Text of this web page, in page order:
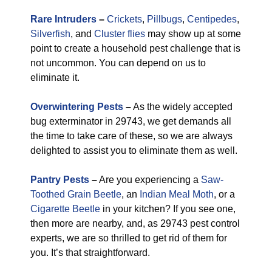
Rare Intruders – Crickets, Pillbugs, Centipedes,
Silverfish, and Cluster flies may show up at some
point to create a household pest challenge that is
not uncommon. You can depend on us to
eliminate it.
Overwintering Pests –As the widely accepted
bug exterminator in 29743, we get demands all
the time to take care of these, so we are always
delighted to assist you to eliminate them as well.
Pantry Pests –Are you experiencing a Saw-
Toothed Grain Beetle, an Indian Meal Moth, or a
Cigarette Beetle in your kitchen? If you see one,
then more are nearby, and, as 29743 pest control
experts, we are so thrilled to get rid of them for
you. It’s that straightforward.